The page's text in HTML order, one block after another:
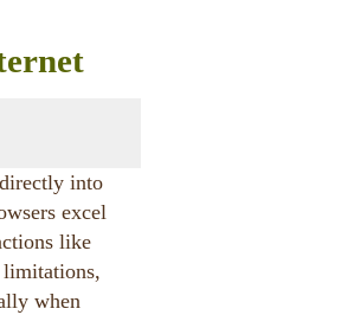
into
excel
like
limitations,
when